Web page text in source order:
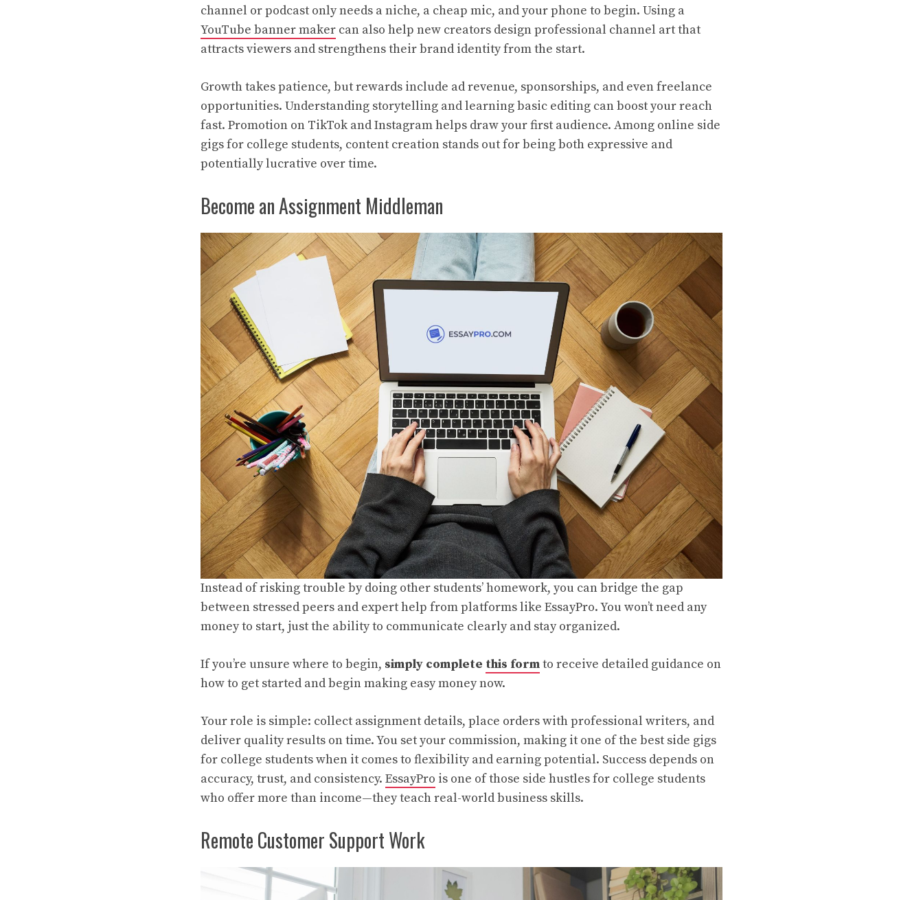
channel or podcast only needs a niche, a cheap mic, and your phone to begin. Using a
YouTube banner maker can also help new creators design professional channel art that
attracts viewers and strengthens their brand identity from the start.
Growth takes patience, but rewards include ad revenue, sponsorships, and even freelance
opportunities. Understanding storytelling and learning basic editing can boost your reach
fast. Promotion on TikTok and Instagram helps draw your first audience. Among online side
gigs for college students, content creation stands out for being both expressive and
potentially lucrative over time.
Become an Assignment Middleman
Instead of risking trouble by doing other students’ homework, you can bridge the gap
between stressed peers and expert help from platforms like EssayPro. You won’t need any
money to start, just the ability to communicate clearly and stay organized.
If you’re unsure where to begin, simply complete this formto receive detailed guidance on
how to get started and begin making easy money now.
Your role is simple: collect assignment details, place orders with professional writers, and
deliver quality results on time. You set your commission, making it one of the best side gigs
for college students when it comes to flexibility and earning potential. Success depends on
accuracy, trust, and consistency. EssayPro is one of those side hustles for college students
who offer more than income—they teach real-world business skills.
Remote Customer Support Work